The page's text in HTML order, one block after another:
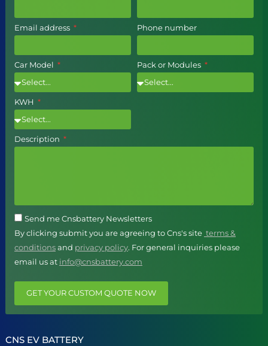
Email address Phone number
Car Model Pack or Modules
KWH
Description
Send me Cnsbattery Newsletters
By clicking submit you are agreeing to Cns's site terms &
conditionsand privacy policy. For general inquiries please
email us at info@cnsbattery.com
GET YOUR CUSTOM QUOTE NOW
CNS EV BATTERY